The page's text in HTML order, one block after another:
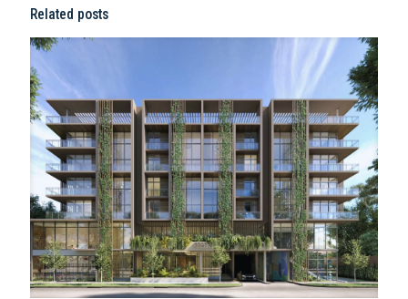
Related posts